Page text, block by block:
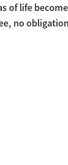
of life
no